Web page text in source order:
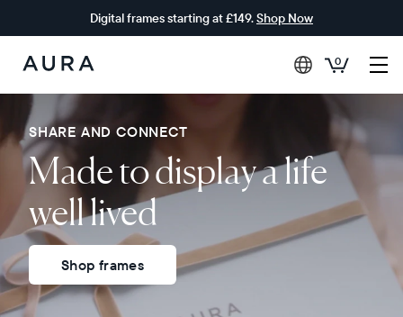
Digital frames starting at £149.Shop Now
Aura
Frames
0
SHARE AND CONNECT
Made to display a life
well lived
Shop frames